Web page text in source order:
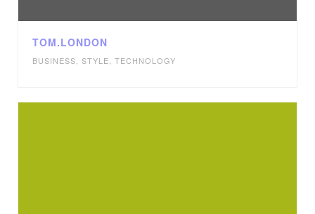
TOM.LONDON
BUSINESS STYLE TECHNOLOGY